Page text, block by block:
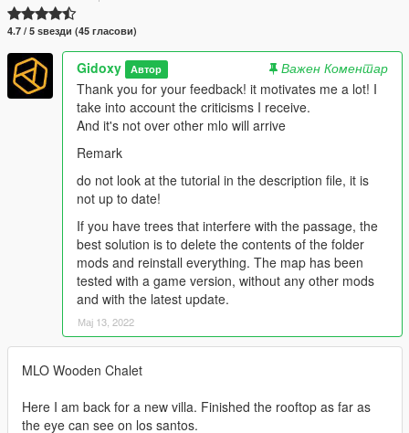
4.7 / 5 ѕвезди (45 гласови)
Gidoxy Автор
Важен Коментар
Thank you for your feedback! it motivates me a lot! I
take into account the criticisms I receive.
And it's not over other mlo will arrive
Remark
do not look at the tutorial in the description file, it is
not up to date!
If you have trees that interfere with the passage, the
best solution is to delete the contents of the folder
mods and reinstall everything. The map has been
tested with a game version, without any other mods
and with the latest update.
Мај 13, 2022
MLO Wooden Chalet
Here I am back for a new villa. Finished the rooftop as far as
the eye can see on los santos.